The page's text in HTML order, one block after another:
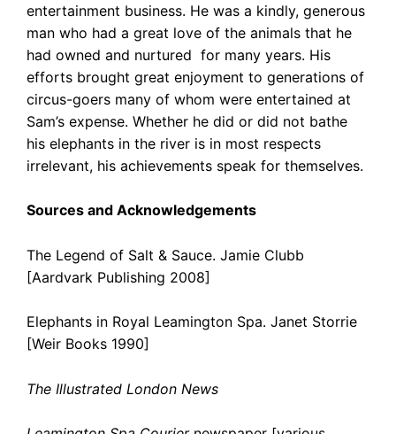
entertainment business. He was a kindly, generous
man who had a great love of the animals that he
had owned and nurtured for many years. His
efforts brought great enjoyment to generations of
circus-goers many of whom were entertained at
Sam’s expense. Whether he did or did not bathe
his elephants in the river is in most respects
irrelevant, his achievements speak for themselves.
Sources and Acknowledgements
The Legend of Salt & Sauce. Jamie Clubb
[Aardvark Publishing 2008]
Elephants in Royal Leamington Spa. Janet Storrie
[Weir Books 1990]
The Illustrated London News